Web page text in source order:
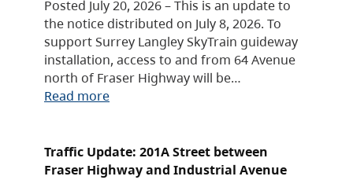
Posted July 20, 2026 – This is an update to
the notice distributed on July 8, 2026. To
support Surrey Langley SkyTrain guideway
installation, access to and from 64 Avenue
north of Fraser Highway will be…
Read more
Traffic Update: 201A Street between
Fraser Highway and Industrial Avenue